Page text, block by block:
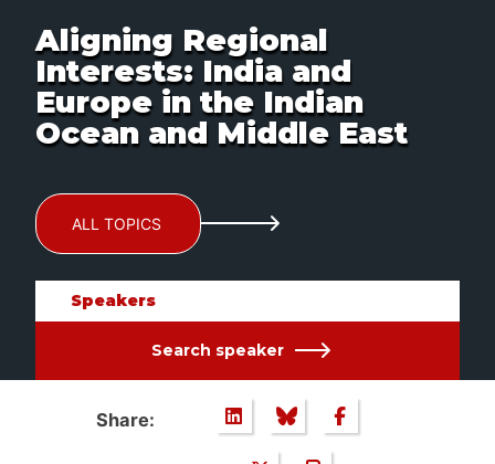
Aligning Regional
Interests: India and
Europe in the Indian
Ocean and Middle East
ALL TOPICS
Speakers
Search speaker
Share: